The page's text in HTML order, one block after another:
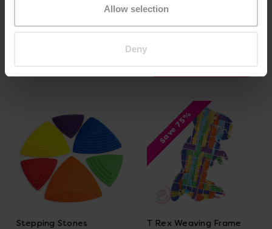
Allow selection
Deny
Set
£138.83 (Inc. VAT)
Add Item
Stepping Stones
Save 75%
T Rex Weaving Frame